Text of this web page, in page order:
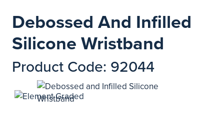
Debossed And Infilled
Silicone Wristband
Product Code: 92044